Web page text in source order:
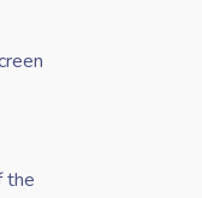
the